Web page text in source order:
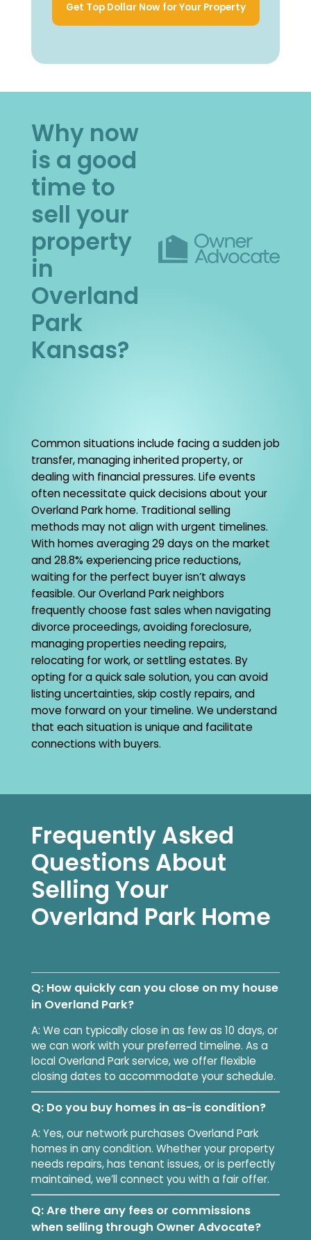
Get Top Dollar Now for Your Property
Why now
is a good
time to
sell your
property
in
Overland
Park
Kansas?
Common situations include facing a sudden job
transfer, managing inherited property, or
dealing with financial pressures. Life events
often necessitate quick decisions about your
Overland Park home. Traditional selling
methods may not align with urgent timelines.
With homes averaging 29 days on the market
and 28.8% experiencing price reductions,
waiting for the perfect buyer isn’t always
feasible. Our Overland Park neighbors
frequently choose fast sales when navigating
divorce proceedings, avoiding foreclosure,
managing properties needing repairs,
relocating for work, or settling estates. By
opting for a quick sale solution, you can avoid
listing uncertainties, skip costly repairs, and
move forward on your timeline. We understand
that each situation is unique and facilitate
connections with buyers.
Frequently Asked
Questions About
Selling Your
Overland Park Home
Q: How quickly can you close on my house
in Overland Park?
A: We can typically close in as few as 10 days, or
we can work with your preferred timeline. As a
local Overland Park service, we offer flexible
closing dates to accommodate your schedule.
Q: Do you buy homes in as-is condition?
A: Yes, our network purchases Overland Park
homes in any condition. Whether your property
needs repairs, has tenant issues, or is perfectly
maintained, we’ll connect you with a fair offer.
Q: Are there any fees or commissions
when selling through Owner Advocate?